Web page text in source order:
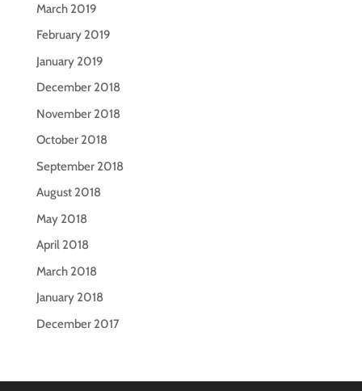
March 2019
February 2019
January 2019
December 2018
November 2018
October 2018
September 2018
August 2018
May 2018
April 2018
March 2018
January 2018
December 2017